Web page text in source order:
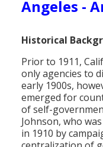
Angeles -
Historical
Prior to 1911,
only agencies to
early 1900s,
emerged for
of self-
Johnson, who
in 1910 by